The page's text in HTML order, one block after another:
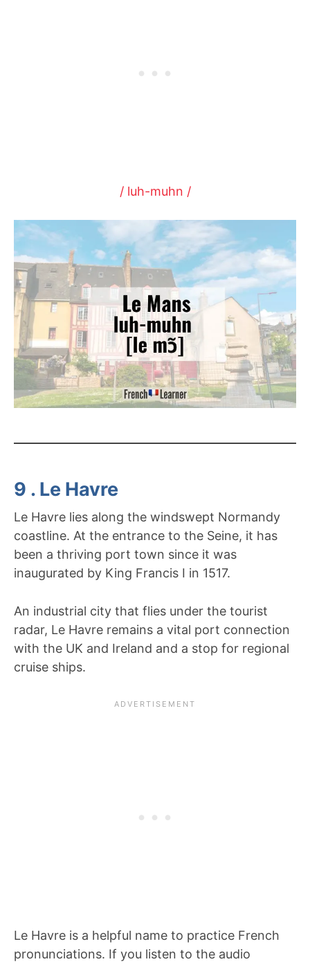
/ luh-muhn /
9 . Le Havre
Le Havre lies along the windswept Normandy
coastline. At the entrance to the Seine, it has
been a thriving port town since it was
inaugurated by King Francis I in 1517.
An industrial city that flies under the tourist
radar, Le Havre remains a vital port connection
with the UK and Ireland and a stop for regional
cruise ships.
Le Havre is a helpful name to practice French
pronunciations. If you listen to the audio